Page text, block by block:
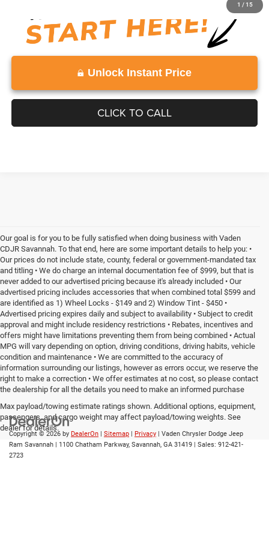
1 / 15
Unlock Instant Price
CLICK TO CALL
Our goal is for you to be fully satisfied when doing business with Vaden
CDJR Savannah. To that end, here are some important details to help you: •
Our prices do not include state, county, federal or government-mandated tax
and titling • We do charge an internal documentation fee of $999, but that is
never added to our advertised pricing because it's already included • Our
advertised pricing includes accessories that when combined total $599 and
are identified as 1) Wheel Locks - $149 and 2) Window Tint - $450 •
Advertised pricing expires daily and subject to availability • Subject to credit
approval and might include residency restrictions • Rebates, incentives and
offers might have limitations preventing them from being combined • Actual
MPG will vary depending on option, driving conditions, driving habits, vehicle
condition and maintenance • We are committed to the accuracy of
information surrounding our listings, however as errors occur, we reserve the
right to make a correction • We offer estimates at no cost, so please contact
the dealership for all the details you need to make an informed purchase
Max payload/towing estimate ratings shown. Additional options, equipment,
passengers, and cargo weight may affect payload/towing weights. See
dealer for details.
Copyright © 2026 by DealerOn Sitemap Privacy | Vaden Chrysler Dodge Jeep
Ram Savannah
1100 Chatham Parkway, Savannah, GA 31419 | Sales: 912-421-
2723